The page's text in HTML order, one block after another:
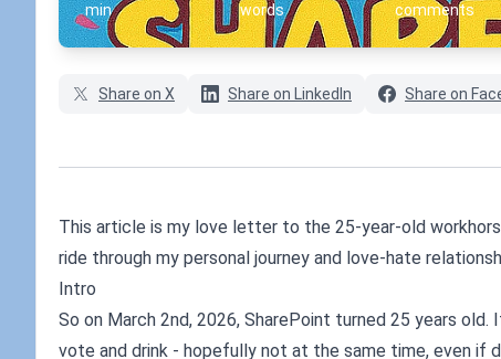
min words comments
Share on X Share on LinkedIn Share on
This article is my love letter to the 25-year-old
ride through my personal journey and love-hate
Intro
So on March 2nd, 2026, SharePoint turned 25 years
vote and drink - hopefully not at the same time, even if